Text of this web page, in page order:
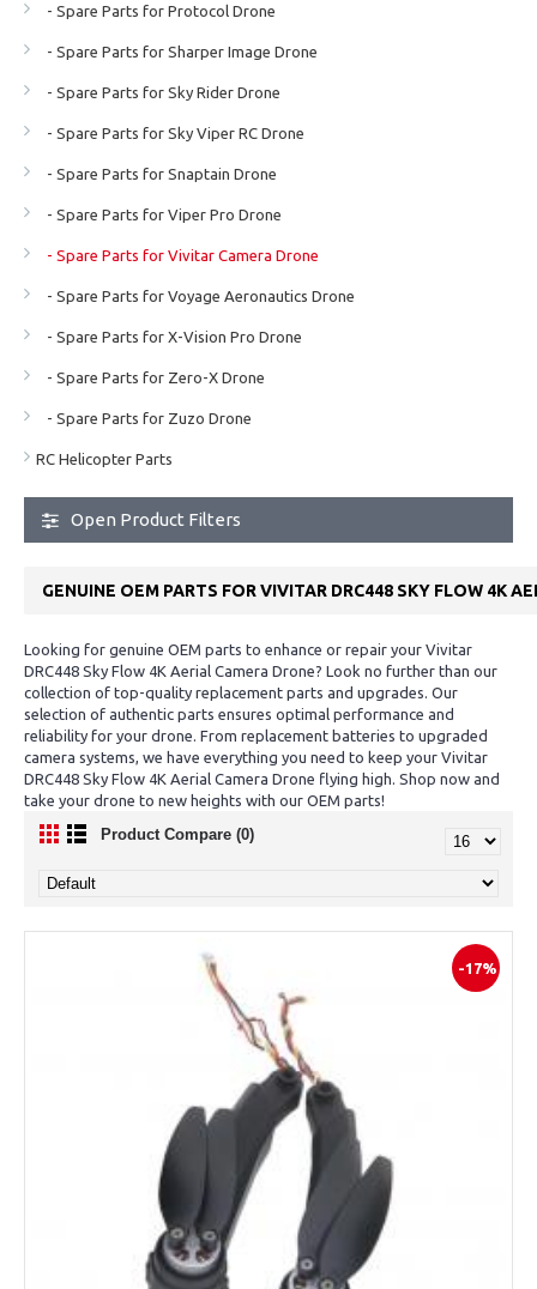
- Spare Parts for Protocol Drone
- Spare Parts for Sharper Image Drone
- Spare Parts for Sky Rider Drone
- Spare Parts for Sky Viper RC Drone
- Spare Parts for Snaptain Drone
- Spare Parts for Viper Pro Drone
- Spare Parts for Vivitar Camera Drone
- Spare Parts for Voyage Aeronautics Drone
- Spare Parts for X-Vision Pro Drone
- Spare Parts for Zero-X Drone
- Spare Parts for Zuzo Drone
RC Helicopter Parts
Open Product Filters
GENUINE OEM PARTS FOR VIVITAR DRC448 SKY FLOW 4K
Looking for genuine OEM parts to enhance or repair your Vivitar
DRC448 Sky Flow 4K Aerial Camera Drone? Look no further than our
collection of top-quality replacement parts and upgrades. Our
selection of authentic parts ensures optimal performance and
reliability for your drone. From replacement batteries to upgraded
camera systems, we have everything you need to keep your Vivitar
DRC448 Sky Flow 4K Aerial Camera Drone flying high. Shop now and
take your drone to new heights with our OEM parts!
Product Compare (0)
-17%